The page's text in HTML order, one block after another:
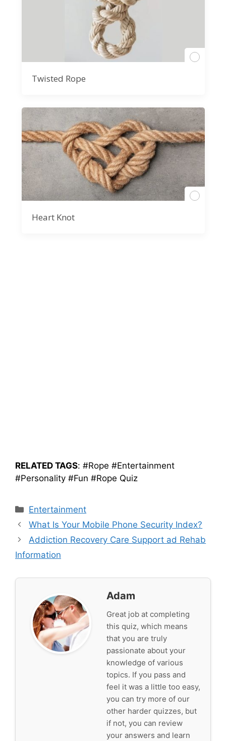
Twisted Rope
Heart Knot
RELATED TAGS: #Rope #Entertainment
#Personality #Fun #Rope Quiz
Categories
Entertainment
What Is Your Mobile Phone Security Index?
Addiction Recovery Care Support ad Rehab
Information
Adam
Great job at completing
this quiz, which means
that you are truly
passionate about your
knowledge of various
topics. If you pass and
feel it was a little too easy,
you can try more of our
other harder quizzes, but
if not, you can review
your answers and learn